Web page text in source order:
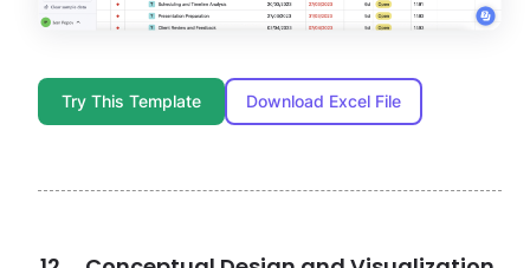
Try This Template Download Excel File